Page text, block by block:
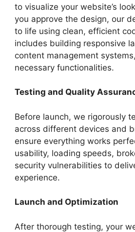
to visualize your website’s
you approve the design, our
to life using clean, efficient
includes building responsive
content management
necessary functionalities.
Testing and Quality
Before launch, we rigorously
across different devices and
ensure everything works
usability, loading speeds,
security vulnerabilities to
experience.
Launch and Optimization
After thorough testing, your